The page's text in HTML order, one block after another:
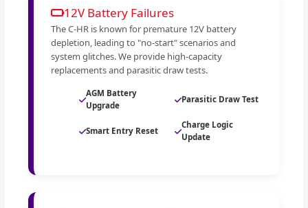
12V Battery Failures
The C-HR is known for premature 12V battery
depletion, leading to "no-start" scenarios and
system glitches. We provide high-capacity
replacements and parasitic draw tests.
AGM Battery
Upgrade
Parasitic Draw Test
Smart Entry Reset
Charge Logic
Update